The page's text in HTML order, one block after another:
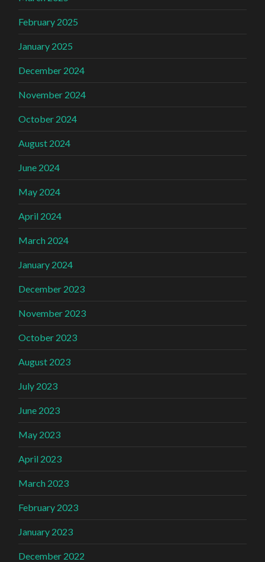
February 2025
January 2025
December 2024
November 2024
October 2024
August 2024
June 2024
May 2024
April 2024
March 2024
January 2024
December 2023
November 2023
October 2023
August 2023
July 2023
June 2023
May 2023
April 2023
March 2023
February 2023
January 2023
December 2022